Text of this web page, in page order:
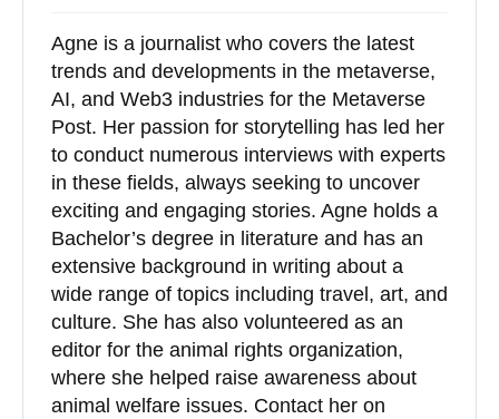
Agne is a journalist who covers the latest
trends and developments in the metaverse,
AI, and Web3 industries for the Metaverse
Post. Her passion for storytelling has led her
to conduct numerous interviews with experts
in these fields, always seeking to uncover
exciting and engaging stories. Agne holds a
Bachelor’s degree in literature and has an
extensive background in writing about a
wide range of topics including travel, art, and
culture. She has also volunteered as an
editor for the animal rights organization,
where she helped raise awareness about
animal welfare issues. Contact her on